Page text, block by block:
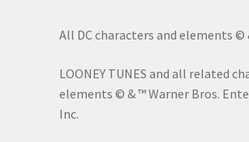
All DC characters and elements ©
LOONEY TUNES and all related
elements © & ™ Warner Bros.
Inc.